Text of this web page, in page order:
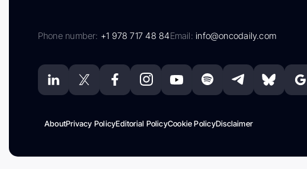
Phone number: +1 978 717 48 84Email:info@oncodaily.com
AboutPrivacy PolicyEditorial PolicyCookie PolicyDisclaimer